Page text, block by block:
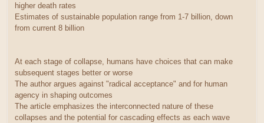
higher death rates
Estimates of sustainable population range from 1-7 billion, down
from current 8 billion
At each stage of collapse, humans have choices that can make
subsequent stages better or worse
The author argues against "radical acceptance" and for human
agency in shaping outcomes
The article emphasizes the interconnected nature of these
collapses and the potential for cascading effects as each wave